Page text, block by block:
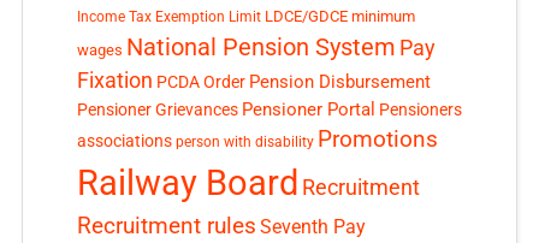
Income Tax Exemption Limit LDCE/GDCE minimum
wages National Pension System Pay
Fixation PCDA Order Pension Disbursement
Pensioner Grievances Pensioner Portal Pensioners
associations person with disability Promotions
Railway Board Recruitment
Recruitment rules Seventh Pay